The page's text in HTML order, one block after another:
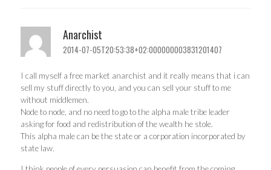
Anarchist
2014-07-05T20:53:38+02:000000003831201407
I call myself a free market anarchist and it really means that i can
sell my stuff directly to you, and you can sell your stuff to me
without middlemen.
Node to node, and no need to go to the alpha male tribe leader
asking for food and redistribution of the wealth he stole.
This alpha male can be the state or a corporation incorporated by
state law.